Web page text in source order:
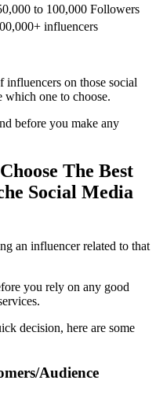
to 100,000 Followers
influencers
influencers on those social
which one to choose.
before you make any
The Best
Social Media
an influencer related to that
you rely on any good
decision, here are some
Audience